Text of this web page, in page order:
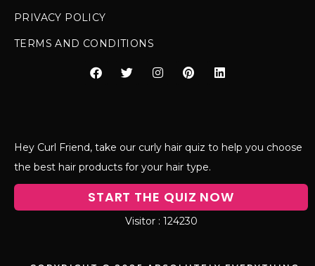
PRIVACY POLICY
TERMS AND CONDITIONS
Hey Curl Friend, take our curly hair quiz to help you choose
the best hair products for your hair type.
START THE QUIZ NOW
124230